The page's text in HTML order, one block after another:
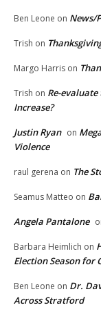
Ben Leone on News/
Trish on
Margo Harris on
Trish on Re-
Increase?
Justin Ryan on
Violence
raul gerena on The
Seamus Matteo on
Angela Pantalone
Barbara Heimlich on
Election Season for
Ben Leone on Dr.
Across Stratford